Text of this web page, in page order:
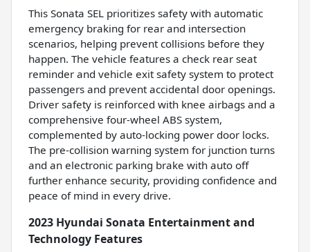
This Sonata SEL prioritizes safety with automatic
emergency braking for rear and intersection
scenarios, helping prevent collisions before they
happen. The vehicle features a check rear seat
reminder and vehicle exit safety system to protect
passengers and prevent accidental door openings.
Driver safety is reinforced with knee airbags and a
comprehensive four-wheel ABS system,
complemented by auto-locking power door locks.
The pre-collision warning system for junction turns
and an electronic parking brake with auto off
further enhance security, providing confidence and
peace of mind in every drive.
2023 Hyundai Sonata Entertainment and
Technology Features